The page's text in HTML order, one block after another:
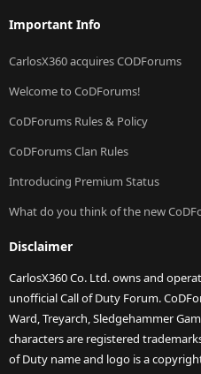
Important Info
CarlosX360 acquires CODForums
Welcome to CoDForums!
CoDForums Rules & Policy
CoDForums Clan Rules
Introducing Premium Status
What do you think of the new
Disclaimer
CarlosX360 Co. Ltd. owns and
unofficial Call of Duty Forum.
Ward, Treyarch, Sledgehammer
characters are registered
of Duty name and logo is a